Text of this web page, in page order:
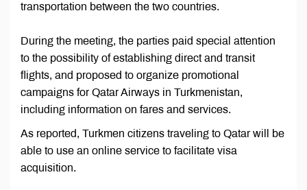
transportation between the two countries.
During the meeting, the parties paid special attention
to the possibility of establishing direct and transit
flights, and proposed to organize promotional
campaigns for Qatar Airways in Turkmenistan,
including information on fares and services.
As reported, Turkmen citizens traveling to Qatar will be
able to use an online service to facilitate visa
acquisition.